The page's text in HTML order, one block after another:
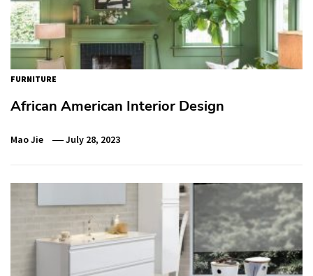
FURNITURE
African American Interior Design
Mao Jie July 28, 2023